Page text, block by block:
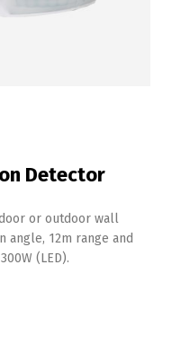
Detector
or outdoor wall
angle, 12m range and
(LED).